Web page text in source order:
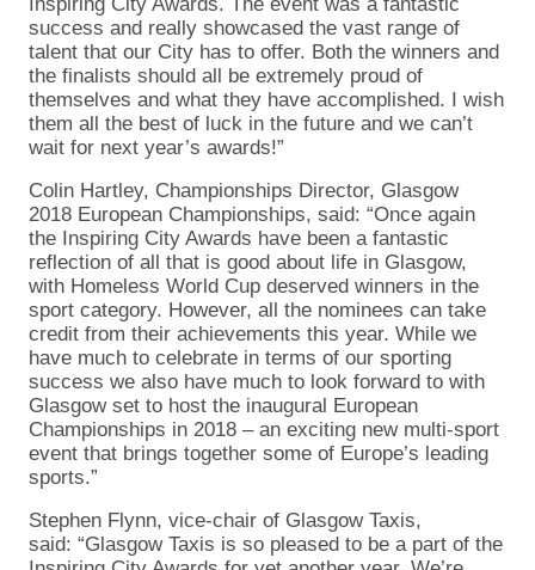
success and really showcased the vast range of
talent that our City has to offer. Both the winners and
the finalists should all be extremely proud of
themselves and what they have accomplished. I wish
them all the best of luck in the future and we can’t
wait for next year’s awards!”
Colin Hartley, Championships Director, Glasgow
2018 European Championships, said: “Once again
the Inspiring City Awards have been a fantastic
reflection of all that is good about life in Glasgow,
with Homeless World Cup deserved winners in the
sport category. However, all the nominees can take
credit from their achievements this year. While we
have much to celebrate in terms of our sporting
success we also have much to look forward to with
Glasgow set to host the inaugural European
Championships in 2018 – an exciting new multi-sport
event that brings together some of Europe’s leading
sports.”
Stephen Flynn, vice-chair of Glasgow Taxis,
said: “Glasgow Taxis is so pleased to be a part of the